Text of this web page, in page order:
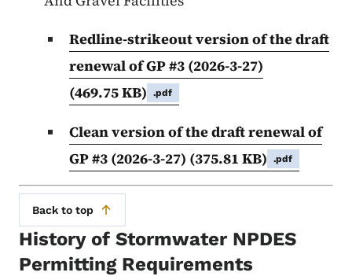
Redline-strikeout version of the draft
renewal of GP #3 (2026-3-27)
(469.75 KB)
.pdf
Clean version of the draft renewal of
GP #3 (2026-3-27) (375.81 KB) .pdf
Back to top
History of Stormwater NPDES
Permitting Requirements